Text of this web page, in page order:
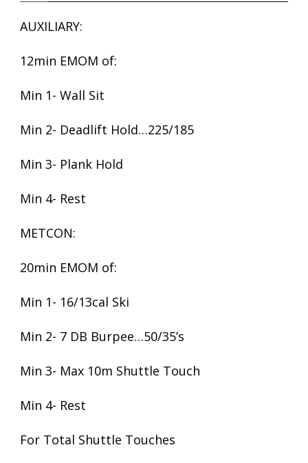
AUXILIARY:
12min EMOM of:
Min 1- Wall Sit
Min 2- Deadlift Hold…225/185
Min 3- Plank Hold
Min 4- Rest
METCON:
20min EMOM of:
Min 1- 16/13cal Ski
Min 2- 7 DB Burpee…50/35’s
Min 3- Max 10m Shuttle Touch
Min 4- Rest
For Total Shuttle Touches